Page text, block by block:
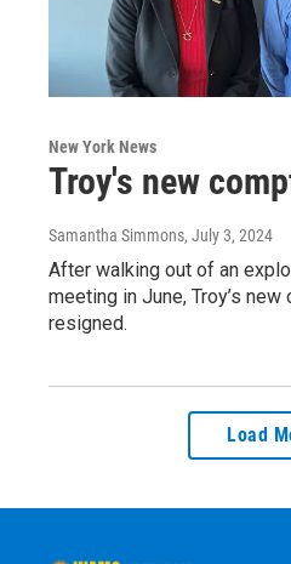
New York News
Troy's new
Samantha Simmons, July 3, 2024
After walking out of an
meeting in June, Troy’s
resigned.
Load